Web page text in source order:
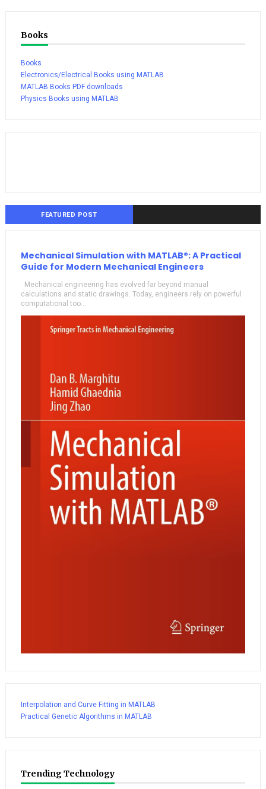
Books
Books
Electronics/Electrical Books using MATLAB
MATLAB Books PDF downloads
Physics Books using MATLAB
FEATURED POST
Mechanical Simulation with MATLAB®: A Practical
Guide for Modern Mechanical Engineers
Mechanical engineering has evolved far beyond manual
calculations and static drawings. Today, engineers rely on powerful
computational too...
Interpolation and Curve Fitting in MATLAB
Practical Genetic Algorithms in MATLAB
Trending Technology